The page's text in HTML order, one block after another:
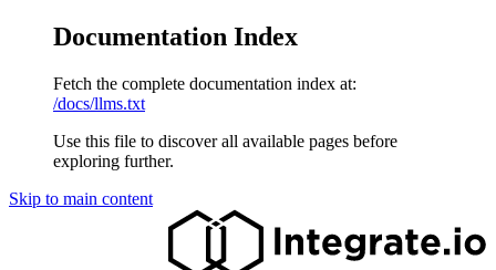
Documentation Index
Fetch the complete documentation index at:
/docs/llms.txt
Use this file to discover all available pages before
exploring further.
Skip to main content